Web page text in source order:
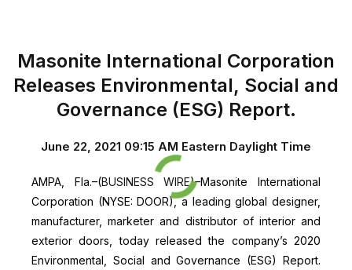
Masonite International Corporation
Releases Environmental, Social and
Governance (ESG) Report.
June 22, 2021 09:15 AM Eastern Daylight Time
AMPA, Fla.–(BUSINESS WIRE)–Masonite International
Corporation (NYSE: DOOR), a leading global designer,
manufacturer, marketer and distributor of interior and
exterior doors, today released the company’s 2020
Environmental, Social and Governance (ESG) Report.